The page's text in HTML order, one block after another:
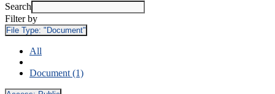
Search
Filter by
File Type: "Document"
All
Document (1)